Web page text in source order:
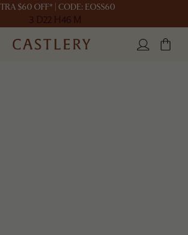
$60 OFF* | CODE: EOSS60
3 D22 H46 M